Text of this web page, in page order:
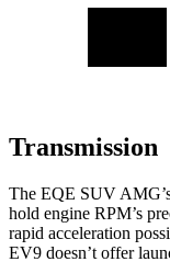
Transmission
The EQE SUV
hold engine RPM’s
rapid acceleration
EV9 doesn’t offer